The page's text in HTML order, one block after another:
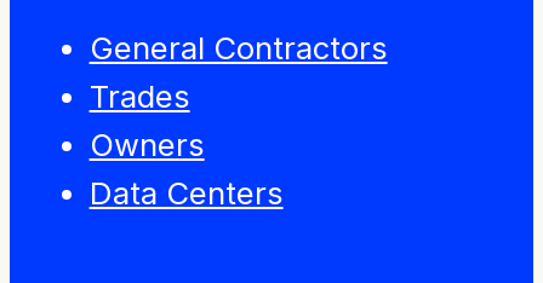
General Contractors
Trades
Owners
Data Centers